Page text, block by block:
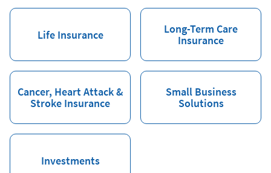
Life Insurance
Long-Term Care
Insurance
Cancer, Heart Attack &
Stroke Insurance
Small Business
Solutions
Investments